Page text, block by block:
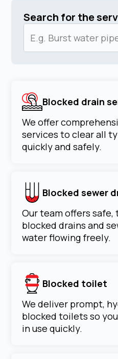
Search for the
Blocked drain
We offer
services to clear all
quickly and safely.
Blocked sewer
Our team offers
blocked drains and
water flowing freely.
Blocked toilet
We deliver prompt,
blocked toilets so
in use quickly.